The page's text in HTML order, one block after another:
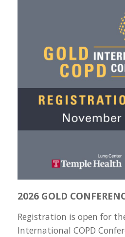
2026 GOLD
Registration is open for
International COPD